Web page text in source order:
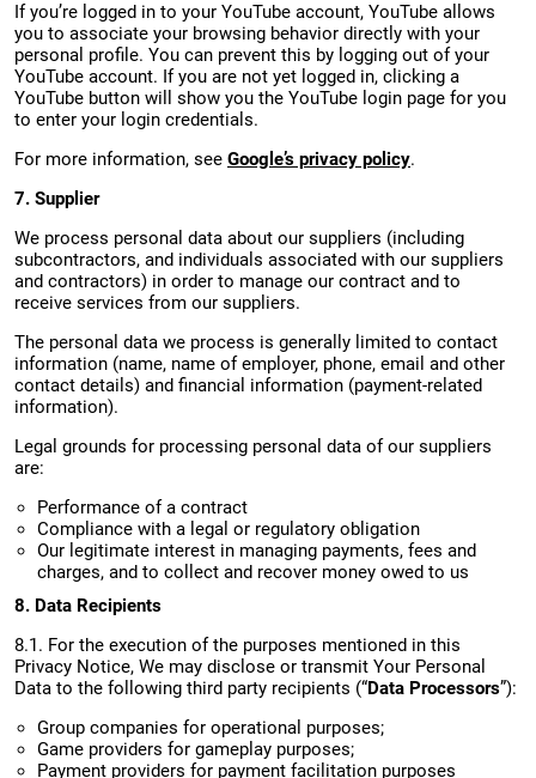
If you’re logged in to your YouTube account, YouTube allows
you to associate your browsing behavior directly with your
personal profile. You can prevent this by logging out of your
YouTube account. If you are not yet logged in, clicking a
YouTube button will show you the YouTube login page for you
to enter your login credentials.
For more information, see Google’s privacy policy.
7. Supplier
We process personal data about our suppliers (including
subcontractors, and individuals associated with our suppliers
and contractors) in order to manage our contract and to
receive services from our suppliers.
The personal data we process is generally limited to contact
information (name, name of employer, phone, email and other
contact details) and financial information (payment-related
information).
Legal grounds for processing personal data of our suppliers
are:
Performance of a contract
Compliance with a legal or regulatory obligation
Our legitimate interest in managing payments, fees and
charges, and to collect and recover money owed to us
8. Data Recipients
8.1. For the execution of the purposes mentioned in this
Privacy Notice, We may disclose or transmit Your Personal
Data to the following third party recipients (“Data Processors”):
Group companies for operational purposes;
Game providers for gameplay purposes;
Payment providers for payment facilitation purposes